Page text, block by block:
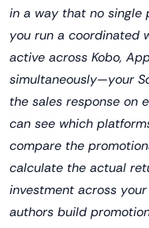
in a way that no single
you run a coordinated
active across Kobo,
simultaneously—your
the sales response on
can see which
compare the
calculate the actual
investment across
authors build